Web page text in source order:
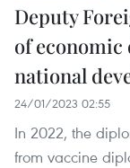
Deputy
of
national
24/01/2023 02:55
In 2022, the
from vaccine